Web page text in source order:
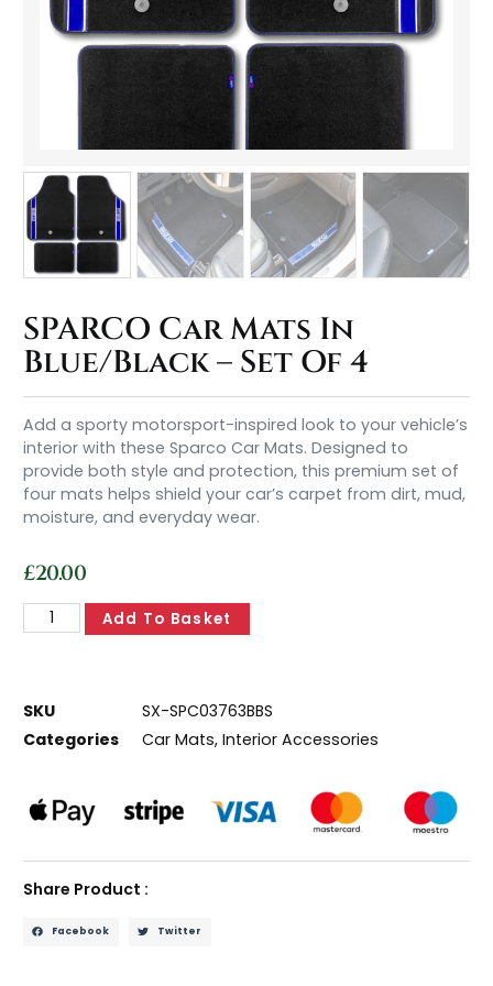
SPARCO Car Mats In
Blue/Black – Set Of 4
Add a sporty motorsport-inspired look to your vehicle’s
interior with these Sparco Car Mats. Designed to
provide both style and protection, this premium set of
four mats helps shield your car’s carpet from dirt, mud,
moisture, and everyday wear.
£20.00
Add To Basket
SKU
SX-SPC03763BBS
Categories
Car Mats,Interior Accessories
Share Product :
Facebook Twitter